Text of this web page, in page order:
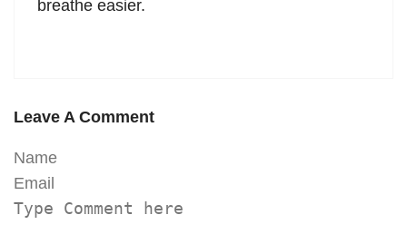
breathe easier.
Leave A Comment